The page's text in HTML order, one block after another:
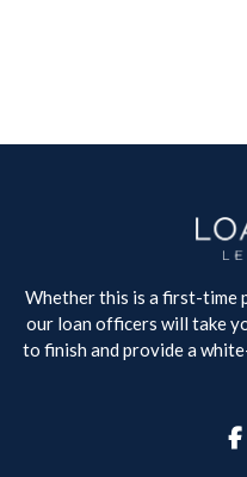
Whether this is a first-time
our loan officers will take
to finish and provide a
